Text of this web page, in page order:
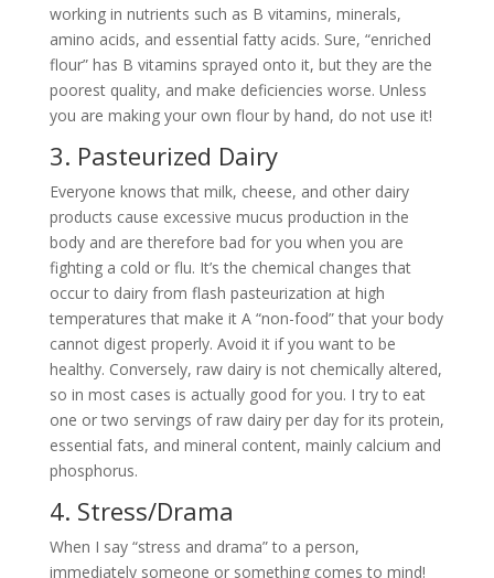
working in nutrients such as B vitamins, minerals,
amino acids, and essential fatty acids. Sure, “enriched
flour” has B vitamins sprayed onto it, but they are the
poorest quality, and make deficiencies worse. Unless
you are making your own flour by hand, do not use it!
3. Pasteurized Dairy
Everyone knows that milk, cheese, and other dairy
products cause excessive mucus production in the
body and are therefore bad for you when you are
fighting a cold or flu. It’s the chemical changes that
occur to dairy from flash pasteurization at high
temperatures that make it A “non-food” that your body
cannot digest properly. Avoid it if you want to be
healthy. Conversely, raw dairy is not chemically altered,
so in most cases is actually good for you. I try to eat
one or two servings of raw dairy per day for its protein,
essential fats, and mineral content, mainly calcium and
phosphorus.
4. Stress/Drama
When I say “stress and drama” to a person,
immediately someone or something comes to mind!